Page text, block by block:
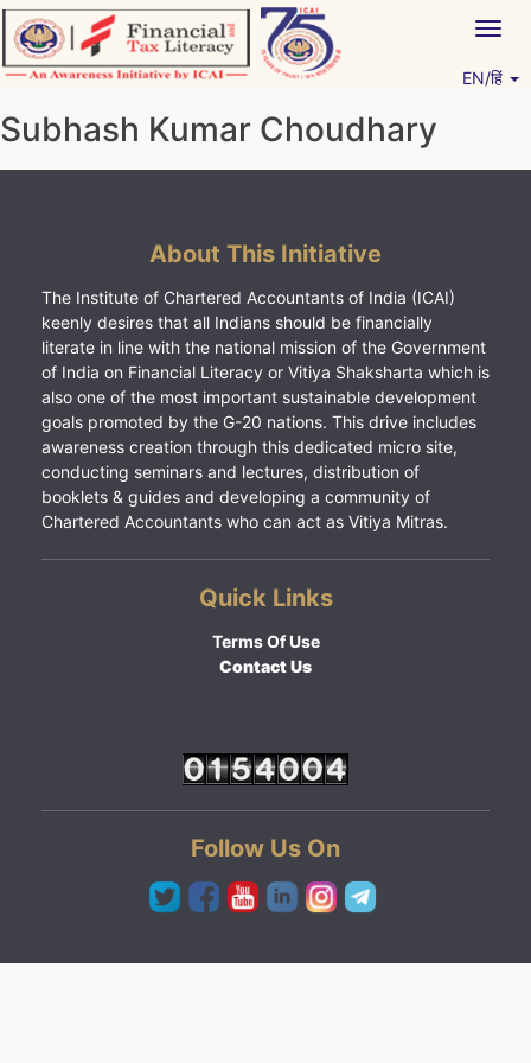
Skip
to
content
EN/हिं
Subhash Kumar Choudhary
About This Initiative
The Institute of Chartered Accountants of India (ICAI)
keenly desires that all Indians should be financially
literate in line with the national mission of the Government
of India on Financial Literacy or Vitiya Shaksharta which is
also one of the most important sustainable development
goals promoted by the G-20 nations. This drive includes
awareness creation through this dedicated micro site,
conducting seminars and lectures, distribution of
booklets & guides and developing a community of
Chartered Accountants who can act as Vitiya Mitras.
Quick Links
Terms Of Use
Contact Us
Follow Us On